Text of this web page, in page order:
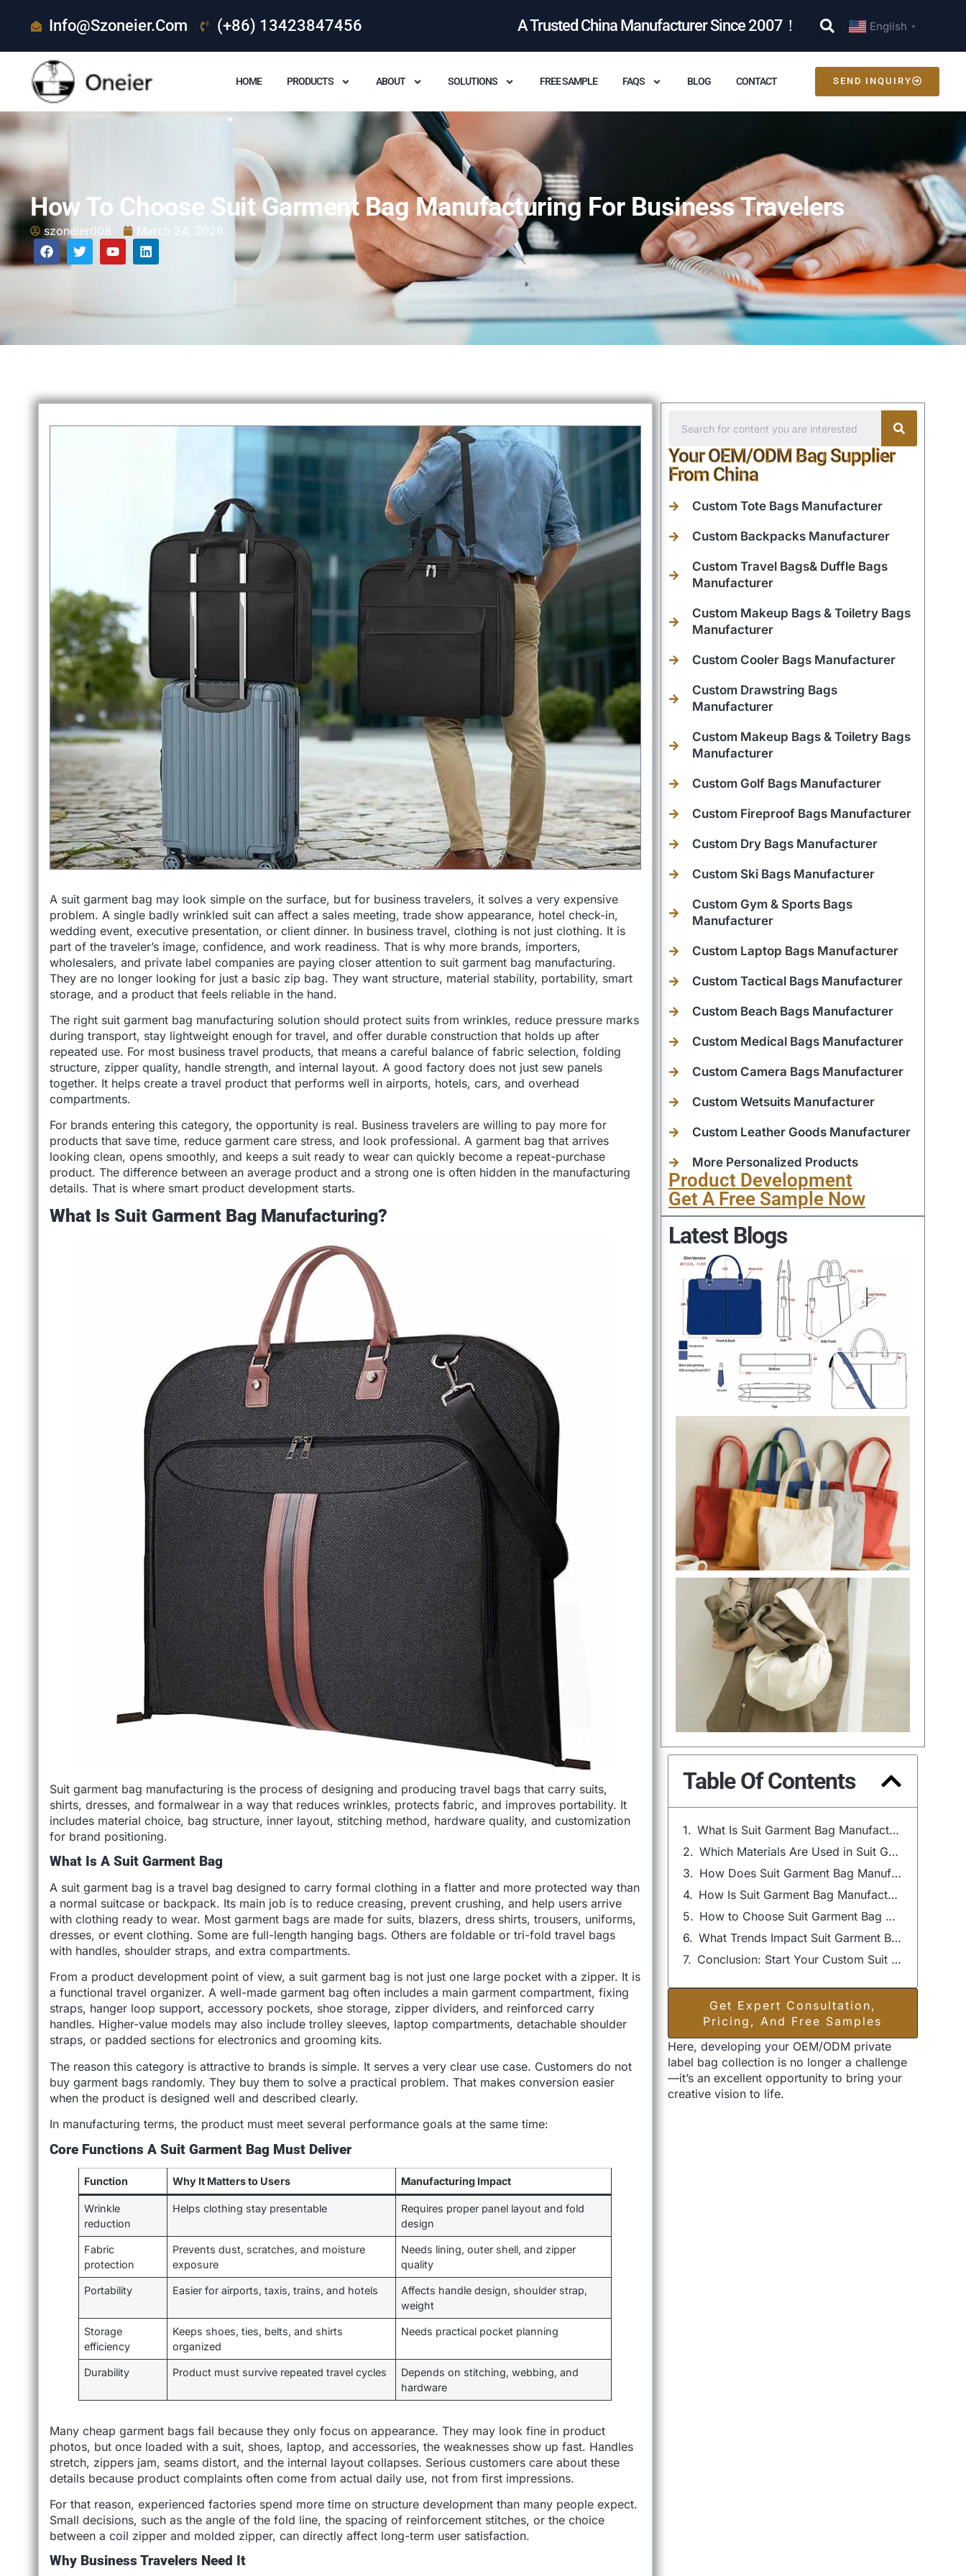
Info@szoneier.com (+86) 13423847456 A Trusted China Manufacturer Since 2007！ English ▼
HOME PRODUCTS ABOUT SOLUTIONS FREE SAMPLE FAQS BLOG CONTACT SEND INQUIRY
How To Choose Suit Garment Bag Manufacturing For Business Travelers
szoneier008 March 24, 2026
A suit garment bag may look simple on the surface, but for business travelers, it solves a very expensive
problem. A single badly wrinkled suit can affect a sales meeting, trade show appearance, hotel check-in,
wedding event, executive presentation, or client dinner. In business travel, clothing is not just clothing. It is
part of the traveler’s image, confidence, and work readiness. That is why more brands, importers,
wholesalers, and private label companies are paying closer attention to suit garment bag manufacturing.
They are no longer looking for just a basic zip bag. They want structure, material stability, portability, smart
storage, and a product that feels reliable in the hand.
The right suit garment bag manufacturing solution should protect suits from wrinkles, reduce pressure marks
during transport, stay lightweight enough for travel, and offer durable construction that holds up after
repeated use. For most business travel products, that means a careful balance of fabric selection, folding
structure, zipper quality, handle strength, and internal layout. A good factory does not just sew panels
together. It helps create a travel product that performs well in airports, hotels, cars, and overhead
compartments.
For brands entering this category, the opportunity is real. Business travelers are willing to pay more for
products that save time, reduce garment care stress, and look professional. A garment bag that arrives
looking clean, opens smoothly, and keeps a suit ready to wear can quickly become a repeat-purchase
product. The difference between an average product and a strong one is often hidden in the manufacturing
details. That is where smart product development starts.
What Is Suit Garment Bag Manufacturing?
Suit garment bag manufacturing is the process of designing and producing travel bags that carry suits,
shirts, dresses, and formalwear in a way that reduces wrinkles, protects fabric, and improves portability. It
includes material choice, bag structure, inner layout, stitching method, hardware quality, and customization
for brand positioning.
What Is A Suit Garment Bag
A suit garment bag is a travel bag designed to carry formal clothing in a flatter and more protected way than
a normal suitcase or backpack. Its main job is to reduce creasing, prevent crushing, and help users arrive
with clothing ready to wear. Most garment bags are made for suits, blazers, dress shirts, trousers, uniforms,
dresses, or event clothing. Some are full-length hanging bags. Others are foldable or tri-fold travel bags
with handles, shoulder straps, and extra compartments.
From a product development point of view, a suit garment bag is not just one large pocket with a zipper. It is
a functional travel organizer. A well-made garment bag often includes a main garment compartment, fixing
straps, hanger loop support, accessory pockets, shoe storage, zipper dividers, and reinforced carry
handles. Higher-value models may also include trolley sleeves, laptop compartments, detachable shoulder
straps, or padded sections for electronics and grooming kits.
The reason this category is attractive to brands is simple. It serves a very clear use case. Customers do not
buy garment bags randomly. They buy them to solve a practical problem. That makes conversion easier
when the product is designed well and described clearly.
In manufacturing terms, the product must meet several performance goals at the same time:
Core Functions A Suit Garment Bag Must Deliver
Function Why It Matters to Users Manufacturing Impact
Wrinkle
reduction
Helps clothing stay presentable
Requires proper panel layout and fold
design
Fabric
protection
Prevents dust, scratches, and moisture
exposure
Needs lining, outer shell, and zipper
quality
Portability Easier for airports, taxis, trains, and hotels
Affects handle design, shoulder strap,
weight
Storage
efficiency
Keeps shoes, ties, belts, and shirts
organized
Needs practical pocket planning
Durability Product must survive repeated travel cycles
Depends on stitching, webbing, and
hardware
Many cheap garment bags fail because they only focus on appearance. They may look fine in product
photos, but once loaded with a suit, shoes, laptop, and accessories, the weaknesses show up fast. Handles
stretch, zippers jam, seams distort, and the internal layout collapses. Serious customers care about these
details because product complaints often come from actual daily use, not from first impressions.
For that reason, experienced factories spend more time on structure development than many people expect.
Small decisions, such as the angle of the fold line, the spacing of reinforcement stitches, or the choice
between a coil zipper and molded zipper, can directly affect long-term user satisfaction.
Why Business Travelers Need It
Your OEM/ODM Bag Supplier
From China
Custom Tote Bags Manufacturer
Custom Backpacks Manufacturer
Custom Travel Bags& Duffle Bags
Manufacturer
Custom Makeup Bags & Toiletry Bags
Manufacturer
Custom Cooler Bags Manufacturer
Custom Drawstring Bags
Manufacturer
Custom Makeup Bags & Toiletry Bags
Manufacturer
Custom Golf Bags Manufacturer
Custom Fireproof Bags Manufacturer
Custom Dry Bags Manufacturer
Custom Ski Bags Manufacturer
Custom Gym & Sports Bags
Manufacturer
Custom Laptop Bags Manufacturer
Custom Tactical Bags Manufacturer
Custom Beach Bags Manufacturer
Custom Medical Bags Manufacturer
Custom Camera Bags Manufacturer
Custom Wetsuits Manufacturer
Custom Leather Goods Manufacturer
More Personalized Products
Product Development
Get A Free Sample Now
Latest Blogs
Table Of Contents
What Is Suit Garment Bag Manufacturing?
Which Materials Are Used in Suit Garment Bag Manufacturing?
How Does Suit Garment Bag Manufacturing Design Work?
How Is Suit Garment Bag Manufacturing Done?
How to Choose Suit Garment Bag Manufacturing Supplier?
What Trends Impact Suit Garment Bag Manufacturing?
Conclusion: Start Your Custom Suit Garment Bag Project with Szoneier
Get Expert Consultation,
Pricing, And Free Samples
Here, developing your OEM/ODM private
label bag collection is no longer a challenge
—it’s an excellent opportunity to bring your
creative vision to life.